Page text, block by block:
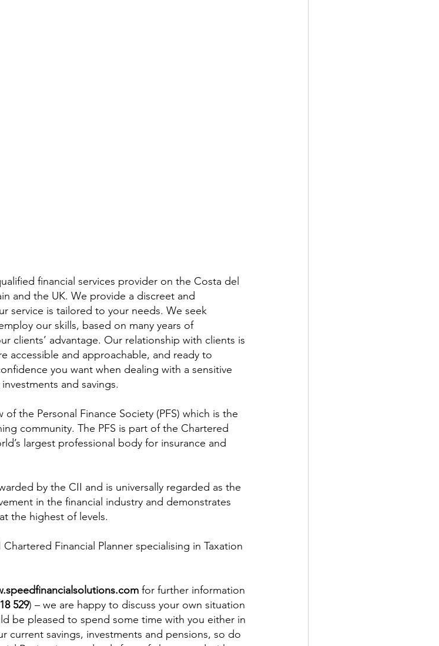
financial services provider on the Costa del
and the UK. We provide a discreet and
service is tailored to your needs. We seek
our skills, based on many years of
clients’ advantage. Our relationship with clients is
accessible and approachable, and ready to
you want when dealing with a sensitive
and savings.
the Personal Finance Society (PFS) which is the
community. The PFS is part of the Chartered
largest professional body for insurance and
by the CII and is universally regarded as the
in the financial industry and demonstrates
the highest of levels.
Financial Planner specialising in Taxation
for further information
529) – we are happy to discuss your own situation
be pleased to spend some time with you either in
current savings, investments and pensions, so do